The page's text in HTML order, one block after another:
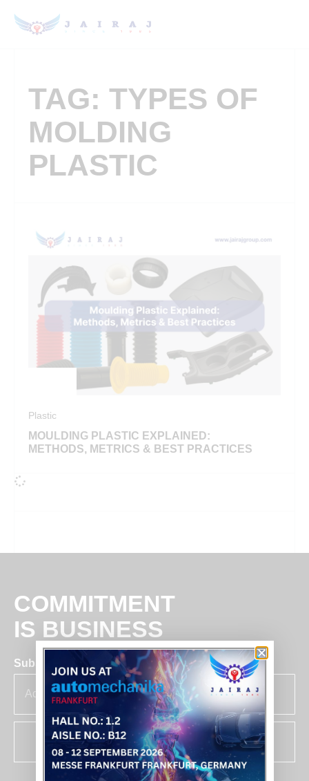
TAG: TYPES OF
MOLDING
PLASTIC
Plastic
MOULDING PLASTIC EXPLAINED:
METHODS, METRICS & BEST PRACTICES
COMMITMENT
IS BUSINESS
Subscribe for insights & updates at Jairaj.
SUBSCRIBE